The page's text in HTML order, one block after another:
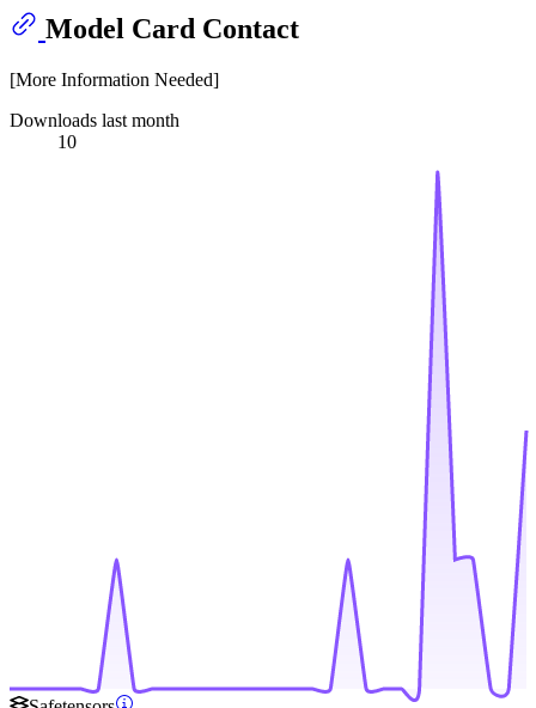
Model Card Contact
[More Information Needed]
Downloads last month
10